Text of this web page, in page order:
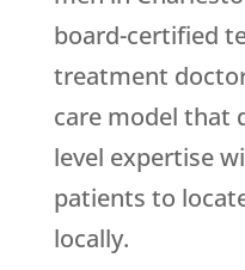
board-certified
treatment
care model that
level expertise
patients to
locally.